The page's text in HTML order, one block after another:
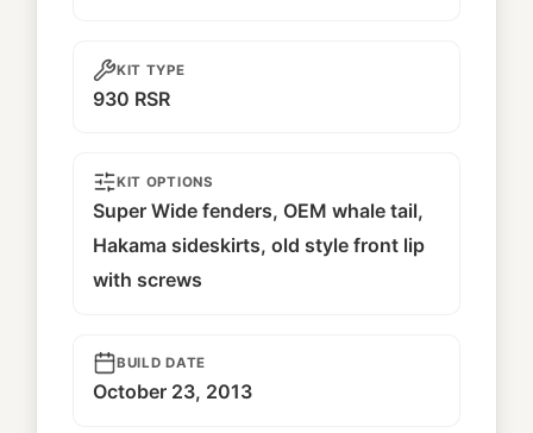
KIT TYPE
930 RSR
KIT OPTIONS
Super Wide fenders, OEM whale tail,
Hakama sideskirts, old style front lip
with screws
BUILD DATE
October 23, 2013